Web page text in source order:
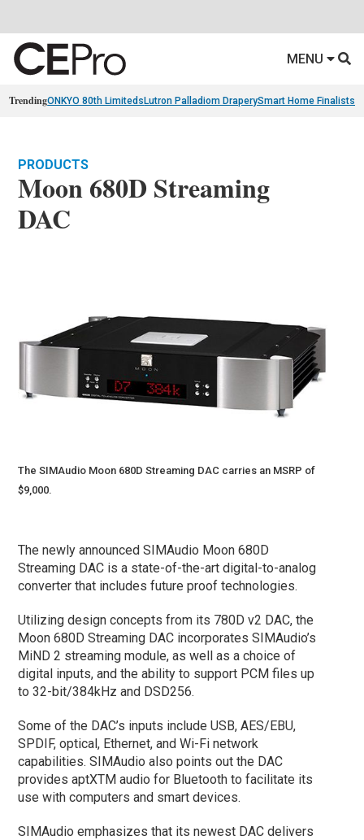
MENU
TrendingONKYO 80th Limiteds Lutron Palladiom DraperySmart Home Finalists
PRODUCTS
Moon 680D Streaming
DAC
The SIMAudio Moon 680D Streaming DAC carries an MSRP of
$9,000.
The newly announced SIMAudio Moon 680D
Streaming DAC is a state-of-the-art digital-to-analog
converter that includes future proof technologies.
Utilizing design concepts from its 780D v2 DAC, the
Moon 680D Streaming DAC incorporates SIMAudio’s
MiND 2 streaming module, as well as a choice of
digital inputs, and the ability to support PCM files up
to 32-bit/384kHz and DSD256.
Some of the DAC’s inputs include USB, AES/EBU,
SPDIF, optical, Ethernet, and Wi-Fi network
capabilities. SIMAudio also points out the DAC
provides aptXTM audio for Bluetooth to facilitate its
use with computers and smart devices.
SIMAudio emphasizes that its newest DAC delivers